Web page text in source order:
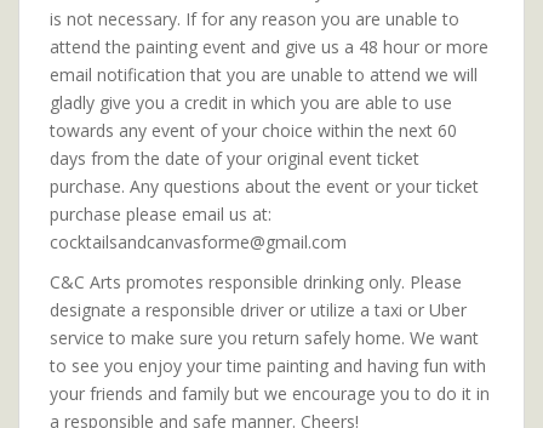
is not necessary. If for any reason you are unable to
attend the painting event and give us a 48 hour or more
email notification that you are unable to attend we will
gladly give you a credit in which you are able to use
towards any event of your choice within the next 60
days from the date of your original event ticket
purchase. Any questions about the event or your ticket
purchase please email us at:
cocktailsandcanvasforme@gmail.com
C&C Arts promotes responsible drinking only. Please
designate a responsible driver or utilize a taxi or Uber
service to make sure you return safely home. We want
to see you enjoy your time painting and having fun with
your friends and family but we encourage you to do it in
a responsible and safe manner. Cheers!